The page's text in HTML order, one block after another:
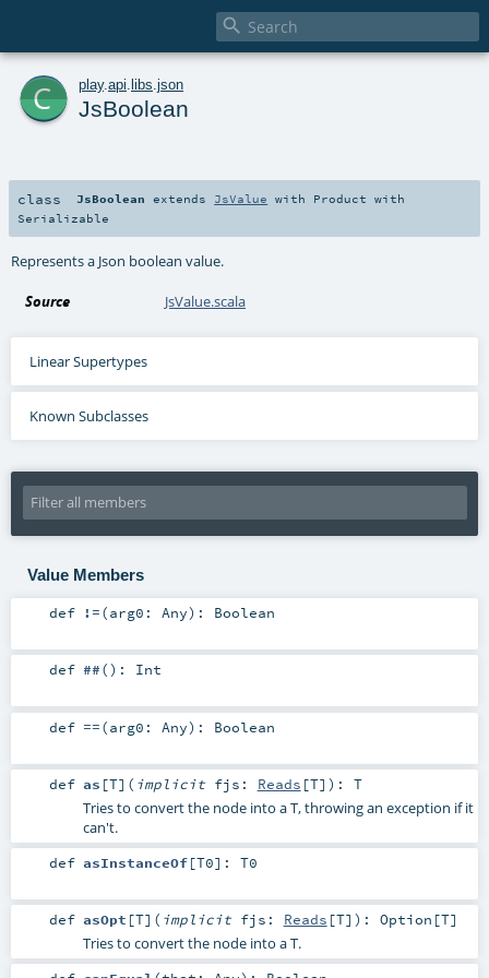

c play. api libs json
JsBoolean
class JsBoolean extends JsValue with Product with
Serializable
Represents a Json boolean value.
Source JsValue.scala
Linear Supertypes
Known Subclasses
Value Members
def !=(arg0: Any) : Boolean
def ##() : Int
def ==(arg0: Any) : Boolean
def as [T] ( implicit fjs: Reads [T] ) : T
Tries to convert the node into a T, throwing an exception if it
can't.
def asInstanceOf[T0] : T0
def asOpt [T] ( implicit fjs: Reads [T] ) : Option [T]
Tries to convert the node into a T.